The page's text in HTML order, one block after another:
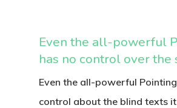
Even the all-powerful
has no control over the
Even the all-powerful
control about the blind texts